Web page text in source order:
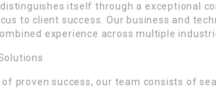
distinguishes itself through a exceptional
to client success. Our business and
experience across multiple
of proven success, our team consists of